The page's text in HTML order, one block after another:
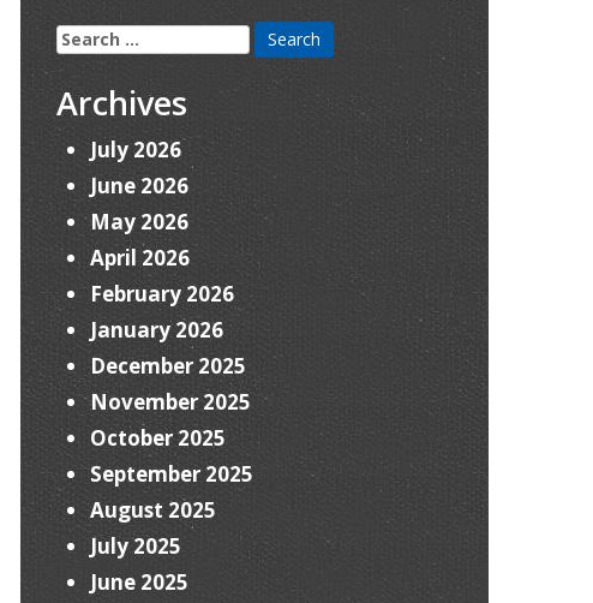
Search
for:
Archives
July 2026
June 2026
May 2026
April 2026
February 2026
January 2026
December 2025
November 2025
October 2025
September 2025
August 2025
July 2025
June 2025